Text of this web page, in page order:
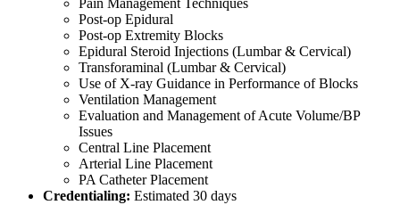
Pain Management Techniques
Post-op Epidural
Post-op Extremity Blocks
Epidural Steroid Injections (Lumbar & Cervical)
Transforaminal (Lumbar & Cervical)
Use of X-ray Guidance in Performance of Blocks
Ventilation Management
Evaluation and Management of Acute Volume/BP
Issues
Central Line Placement
Arterial Line Placement
PA Catheter Placement
Credentialing: Estimated 30 days